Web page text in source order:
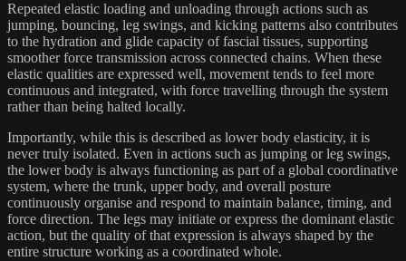
Repeated elastic loading and unloading through actions such as
jumping, bouncing, leg swings, and kicking patterns also contributes
to the hydration and glide capacity of fascial tissues, supporting
smoother force transmission across connected chains. When these
elastic qualities are expressed well, movement tends to feel more
continuous and integrated, with force travelling through the system
rather than being halted locally.
Importantly, while this is described as lower body elasticity, it is
never truly isolated. Even in actions such as jumping or leg swings,
the lower body is always functioning as part of a global coordinative
system, where the trunk, upper body, and overall posture
continuously organise and respond to maintain balance, timing, and
force direction. The legs may initiate or express the dominant elastic
action, but the quality of that expression is always shaped by the
entire structure working as a coordinated whole.